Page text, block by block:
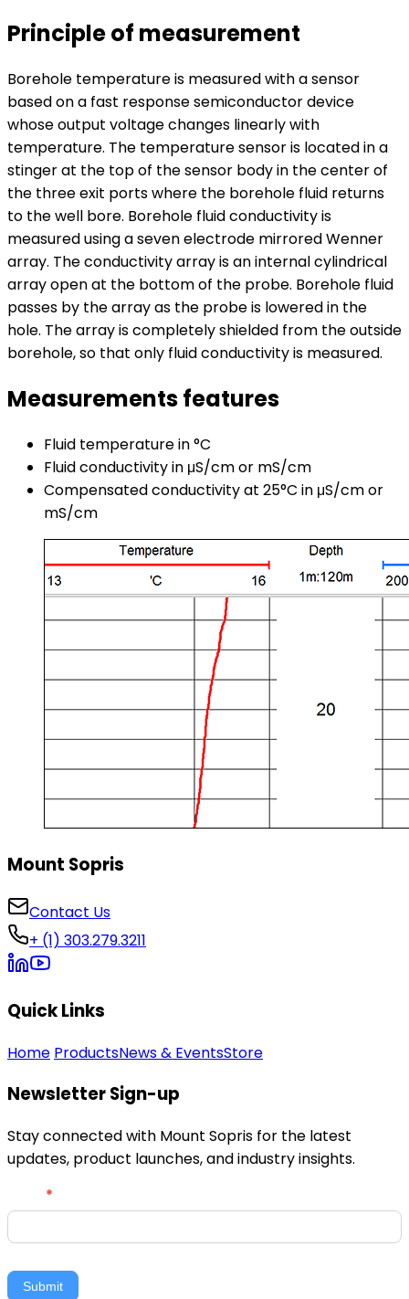
Principle of measurement
Borehole temperature is measured with a sensor
based on a fast response semiconductor device
whose output voltage changes linearly with
temperature. The temperature sensor is located in a
stinger at the top of the sensor body in the center of
the three exit ports where the borehole fluid returns
to the well bore. Borehole fluid conductivity is
measured using a seven electrode mirrored Wenner
array. The conductivity array is an internal cylindrical
array open at the bottom of the probe. Borehole fluid
passes by the array as the probe is lowered in the
hole. The array is completely shielded from the outside
borehole, so that only fluid conductivity is measured.
Measurements features
Fluid temperature in °C
Fluid conductivity in μS/cm or mS/cm
Compensated conductivity at 25°C in μS/cm or
mS/cm
Mount Sopris
Contact Us
+ (1) 303.279.3211
Quick Links
Home ProductsNews & EventsStore
Newsletter Sign-up
Stay connected with Mount Sopris for the latest
updates, product launches, and industry insights.
Newsletter
Signup
*
Submit